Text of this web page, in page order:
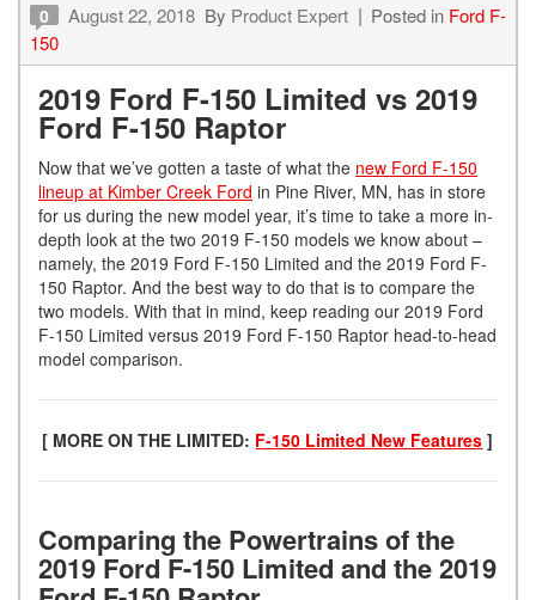
0 August 22, 2018 By Product Expert Posted in Ford F-
150
2019 Ford F-150 Limited vs 2019
Ford F-150 Raptor
Now that we’ve gotten a taste of what the new Ford F-150
lineup at Kimber Creek Ford in Pine River, MN, has in store
for us during the new model year, it’s time to take a more in-
depth look at the two 2019 F-150 models we know about –
namely, the 2019 Ford F-150 Limited and the 2019 Ford F-
150 Raptor. And the best way to do that is to compare the
two models. With that in mind, keep reading our 2019 Ford
F-150 Limited versus 2019 Ford F-150 Raptor head-to-head
model comparison.
[ MORE ON THE LIMITED: F-150 Limited New Features ]
Comparing the Powertrains of the
2019 Ford F-150 Limited and the 2019